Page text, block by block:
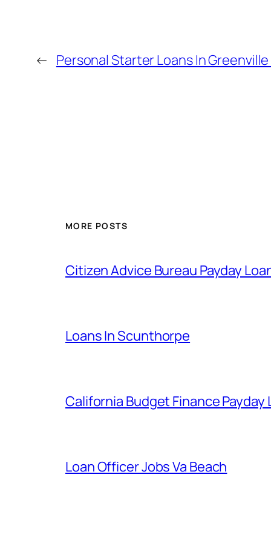
← Personal Starter Loans In Greenville
MORE POSTS
Citizen Advice Bureau Payday
Loans In Scunthorpe
California Budget Finance Payday
Loan Officer Jobs Va Beach